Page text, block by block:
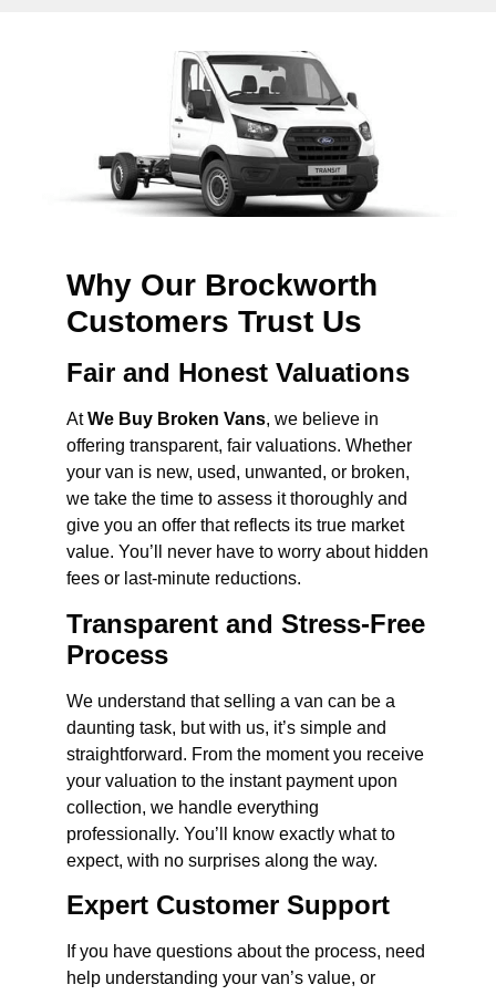
Why Our Brockworth
Customers Trust Us
Fair and Honest Valuations
AtWe Buy Broken Vans, we believe in
offering transparent, fair valuations. Whether
your van is new, used, unwanted, or broken,
we take the time to assess it thoroughly and
give you an offer that reflects its true market
value. You’ll never have to worry about hidden
fees or last-minute reductions.
Transparent and Stress-Free
Process
We understand that selling a van can be a
daunting task, but with us, it’s simple and
straightforward. From the moment you receive
your valuation to the instant payment upon
collection, we handle everything
professionally. You’ll know exactly what to
expect, with no surprises along the way.
Expert Customer Support
If you have questions about the process, need
help understanding your van’s value, or